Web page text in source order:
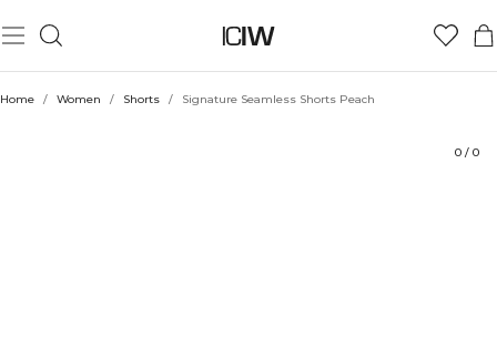
Home / Women / Shorts / Signature Seamless Shorts Peach
0 / 0